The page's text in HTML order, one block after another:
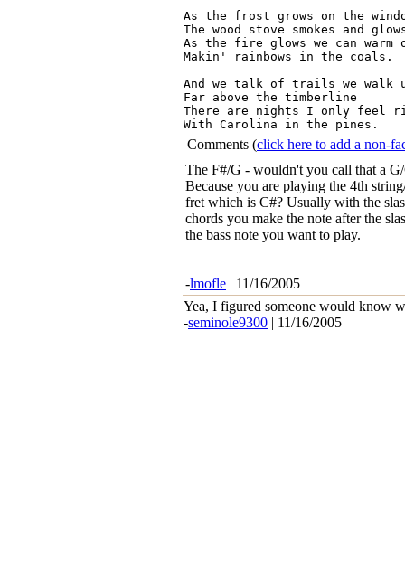
As the frost grows on the
The wood stove smokes and
As the fire glows we can warm
Makin' rainbows in the coals.
And we talk of trails we walk
Far above the timberline
There are nights I only feel
Comments (click here to add a non-
The F#/G - wouldn't you call that a
Because you are playing the 4th
fret which is C#? Usually with the
chords you make the note after the
the bass note you want to play.
-lmofle | 11/16/2005
Yea, I figured someone would know
-seminole9300 | 11/16/2005